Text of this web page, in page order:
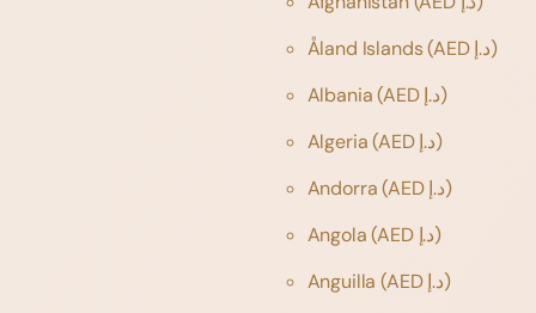
Åland Islands
(AED د.إ)
Albania
(AED د.إ)
Algeria
(AED د.إ)
Andorra
(AED د.إ)
Angola
(AED د.إ)
Anguilla
(AED د.إ)